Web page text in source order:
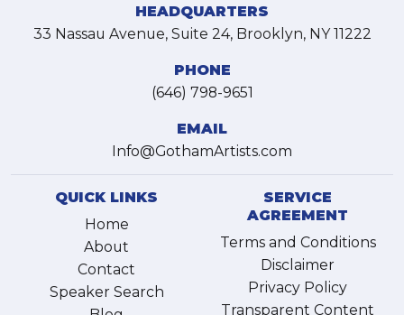
HEADQUARTERS
33 Nassau Avenue, Suite 24, Brooklyn, NY 11222
PHONE
(646) 798-9651
EMAIL
Info@GothamArtists.com
QUICK LINKS
Home
About
Contact
Speaker Search
SERVICE
AGREEMENT
Terms and Conditions
Disclaimer
Privacy Policy
Transparent Content